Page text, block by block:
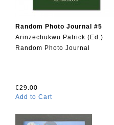
Random Photo Journal #5
Arinzechukwu Patrick (Ed.)
Random Photo Journal
€29.00
Add to Cart